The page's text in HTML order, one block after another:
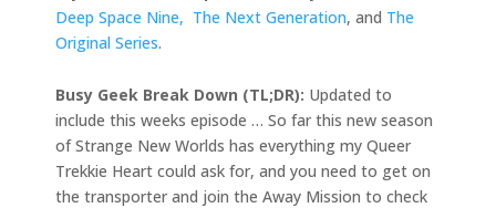
Deep Space Nine, The Next Generation, and The
Original Series.
Busy Geek Break Down (TL;DR): Updated to
include this weeks episode … So far this new season
of Strange New Worlds has everything my Queer
Trekkie Heart could ask for, and you need to get on
the transporter and join the Away Mission to check